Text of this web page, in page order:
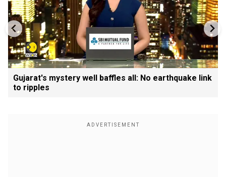
Gujarat's mystery well baffles all: No earthquake link
to ripples